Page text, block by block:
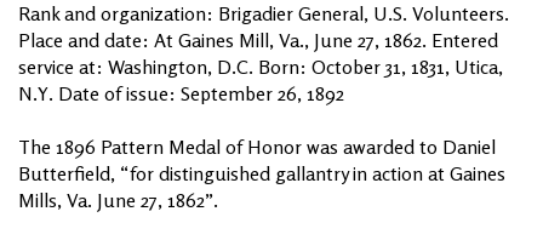
Rank and organization: Brigadier General, U.S. Volunteers.
Place and date: At Gaines Mill, Va., June 27, 1862. Entered
service at: Washington, D.C. Born: October 31, 1831, Utica,
N.Y. Date of issue: September 26, 1892
The 1896 Pattern Medal of Honor was awarded to Daniel
Butterfield, “for distinguished gallantry in action at Gaines
Mills, Va. June 27, 1862”.